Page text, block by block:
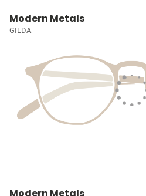
Modern Metals
GILDA